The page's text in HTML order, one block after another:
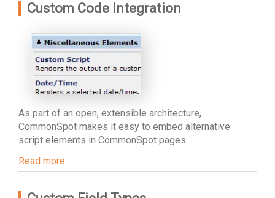
Custom Code Integration
As part of an open, extensible architecture,
CommonSpot makes it easy to embed alternative
script elements in CommonSpot pages.
Read more